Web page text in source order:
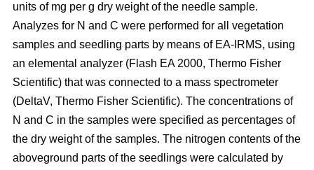
units of mg per g dry weight of the needle sample.
Analyzes for N and C were performed for all vegetation
samples and seedling parts by means of EA-IRMS, using
an elemental analyzer (Flash EA 2000, Thermo Fisher
Scientific) that was connected to a mass spectrometer
(DeltaV, Thermo Fisher Scientific). The concentrations of
N and C in the samples were specified as percentages of
the dry weight of the samples. The nitrogen contents of the
aboveground parts of the seedlings were calculated by